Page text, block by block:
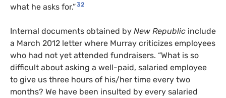
what he asks for.”32
Internal documents obtained by New Republic include
a March 2012 letter where Murray criticizes employees
who had not yet attended fundraisers. “What is so
difficult about asking a well-paid, salaried employee
to give us three hours of his/her time every two
months? We have been insulted by every salaried